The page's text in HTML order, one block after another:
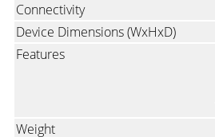
Connectivity
Device Dimensions (WxHxD)
Features
Weight